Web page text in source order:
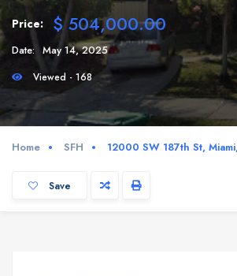
Price: $ 504,000.00
Date: May 14, 2025
Viewed - 168
Home SFH 12000 SW 187th St,
Save